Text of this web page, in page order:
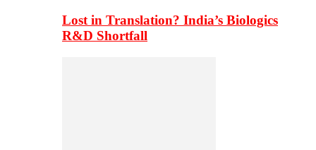
Lost in Translation? India’s Biologics
R&D Shortfall